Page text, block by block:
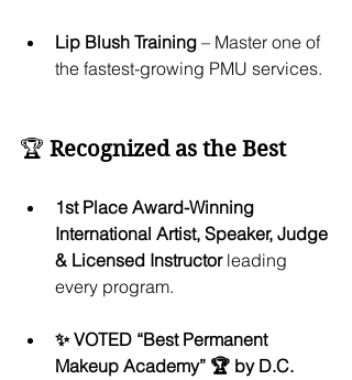
Lip Blush Training – Master one of
the fastest-growing PMU services.
🏆 Recognized as the Best
1st Place Award-Winning
International Artist, Speaker, Judge
& Licensed Instructor leading
every program.
✨ VOTED “Best Permanent
Makeup Academy” 🏆 by D.C.